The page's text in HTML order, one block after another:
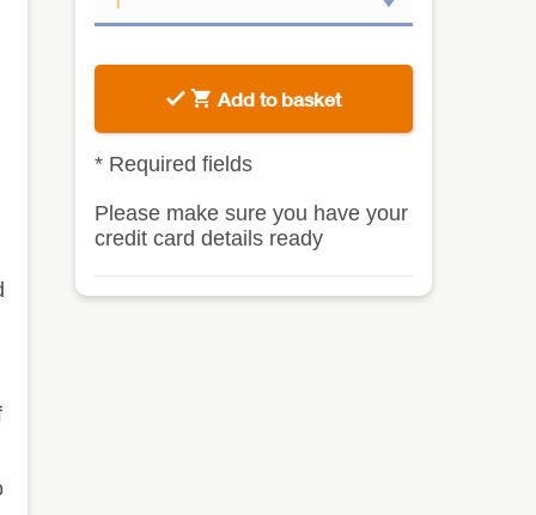
Add to basket
*Required fields
Please make sure you have your
credit card details ready